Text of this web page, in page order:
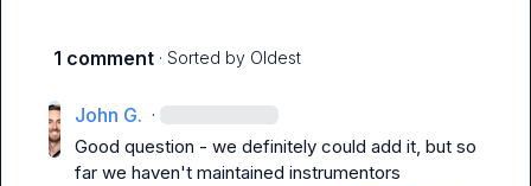
1 comment · Sorted by Oldest
John G. ·
Good question - we definitely could add it, but so
far we haven't maintained instrumentors